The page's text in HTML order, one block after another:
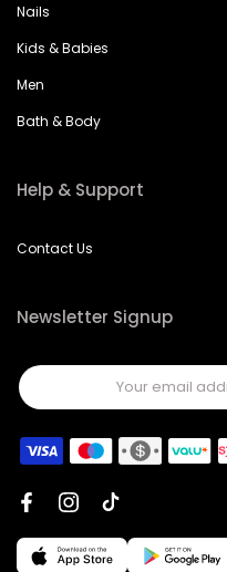
Nails
Kids & Babies
Men
Bath & Body
Help & Support
Contact Us
Newsletter Signup